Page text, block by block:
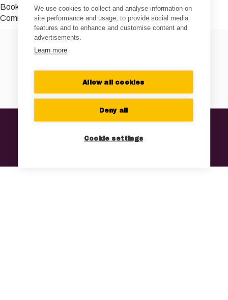
Bookmark thepermalink.
Comments are closed.
We use cookies to collect and analyse information on
site performance and usage, to provide social media
features and to enhance and customise content and
advertisements.
Learn more
Allow all cookies
Deny all
Cookie settings